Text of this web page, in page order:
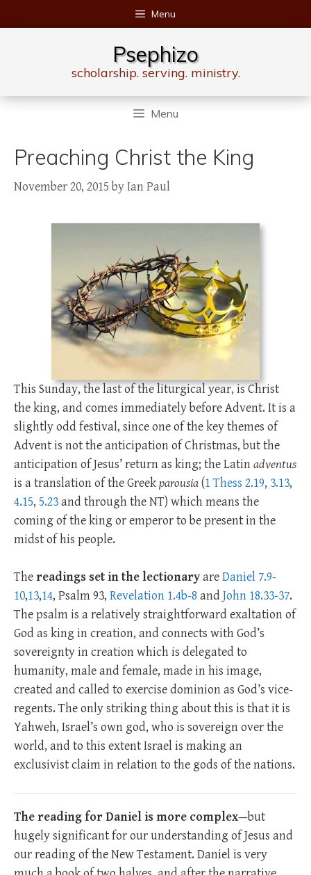
to
Menu
Psephizo
scholarship. serving. ministry.
Menu
Preaching Christ the King
November 20, 2015 byIan Paul
This Sunday, the last of the liturgical year, is Christ
the king, and comes immediately before Advent. It is a
slightly odd festival, since one of the key themes of
Advent is not the anticipation of Christmas, but the
anticipation of Jesus’ return as king; the Latinadventus
is a translation of the Greekparousia(1 Thess 2.19, 3.13,
4.15, 5.23and through the NT) which means the
coming of the king or emperor to be present in the
midst of his people.
The readings set in the lectionaryareDaniel 7.9-
10,13,14, Psalm 93, Revelation 1.4b-8 and John 18.33-37.
The psalm is a relatively straightforward exaltation of
God as king in creation, and connects with God’s
sovereignty in creation which is delegated to
humanity, male and female, made in his image,
created and called to exercise dominion as God’s vice-
regents. The only striking thing about this is that it is
Yahweh, Israel’s own god, who is sovereign over the
world, and to this extent Israel is making an
exclusivist claim in relation to the gods of the nations.
The reading for Daniel is more complex—but
hugely significant for our understanding of Jesus and
our reading of the New Testament. Daniel is very